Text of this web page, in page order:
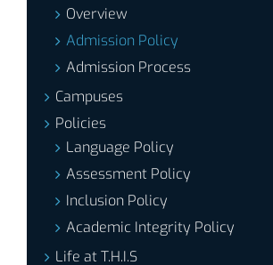
Overview
Admission Policy
Admission Process
Campuses
Policies
Language Policy
Assessment Policy
Inclusion Policy
Academic Integrity Policy
Life at T.H.I.S